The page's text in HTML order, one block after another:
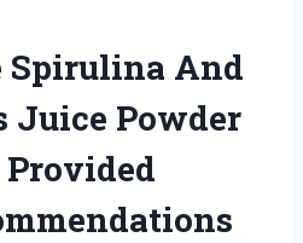
Spirulina And
Juice Powder